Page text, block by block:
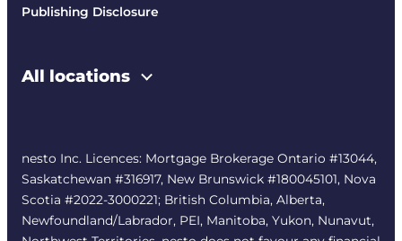
Publishing Disclosure
All locations
nesto Inc. Licences: Mortgage Brokerage Ontario #13044,
Saskatchewan #316917, New Brunswick #180045101, Nova
Scotia #2022-3000221; British Columbia, Alberta,
Newfoundland/Labrador, PEI, Manitoba, Yukon, Nunavut,